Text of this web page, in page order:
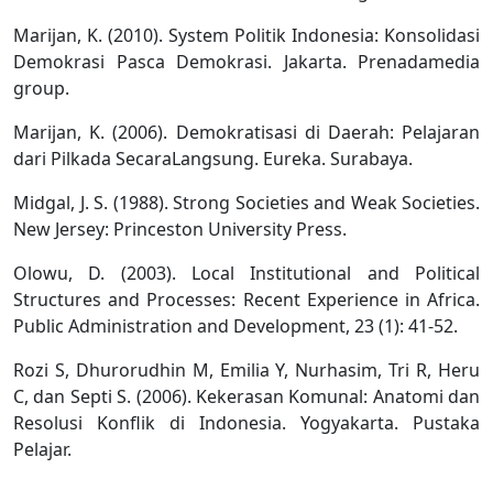
Marijan, K. (2010). System Politik Indonesia: Konsolidasi
Demokrasi Pasca Demokrasi. Jakarta. Prenadamedia
group.
Marijan, K. (2006). Demokratisasi di Daerah: Pelajaran
dari Pilkada SecaraLangsung. Eureka. Surabaya.
Midgal, J. S. (1988). Strong Societies and Weak Societies.
New Jersey: Princeston University Press.
Olowu, D. (2003). Local Institutional and Political
Structures and Processes: Recent Experience in Africa.
Public Administration and Development, 23 (1): 41-52.
Rozi S, Dhurorudhin M, Emilia Y, Nurhasim, Tri R, Heru
C, dan Septi S. (2006). Kekerasan Komunal: Anatomi dan
Resolusi Konflik di Indonesia. Yogyakarta. Pustaka
Pelajar.